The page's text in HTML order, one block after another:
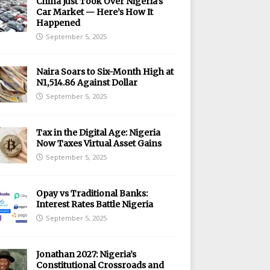
Car Market — Here’s How It
Happened
September 5, 2025
Naira Soars to Six-Month High at
N1,514.86 Against Dollar
September 5, 2025
Tax in the Digital Age: Nigeria
Now Taxes Virtual Asset Gains
September 5, 2025
Opay vs Traditional Banks:
Interest Rates Battle Nigeria
September 5, 2025
Jonathan 2027: Nigeria’s
Constitutional Crossroads and